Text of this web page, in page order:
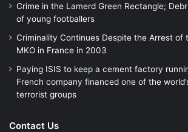
Crime in the Lamerd Green Rectangle;
of young footballers
Criminality Continues Despite the Arrest of
MKO in France in 2003
Paying ISIS to keep a cement factory
French company financed one of the
terrorist groups
Contact Us